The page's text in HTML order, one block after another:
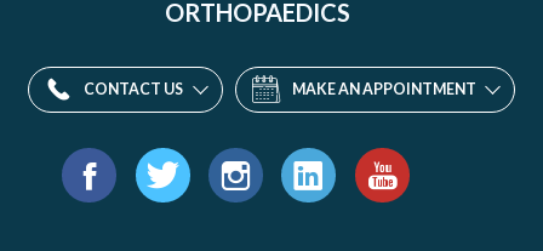
ORTHOPAEDICS
CONTACT US MAKE AN APPOINTMENT
Find